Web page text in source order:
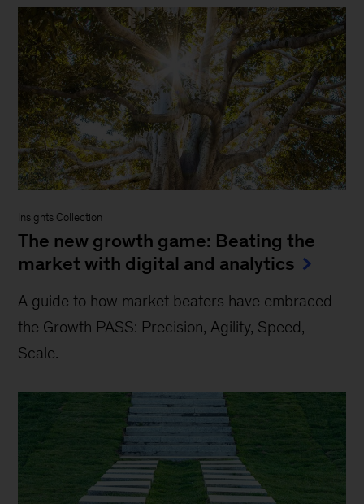
Insights Collection
The new growth game: Beating the
market with digital and analytics
A guide to how market beaters have embraced
the Growth PASS: Precision, Agility, Speed,
Scale.